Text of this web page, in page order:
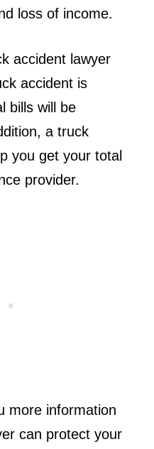
loss of income.
accident lawyer
accident is
bills will be
a truck
you get your total
provider.
more information
can protect your